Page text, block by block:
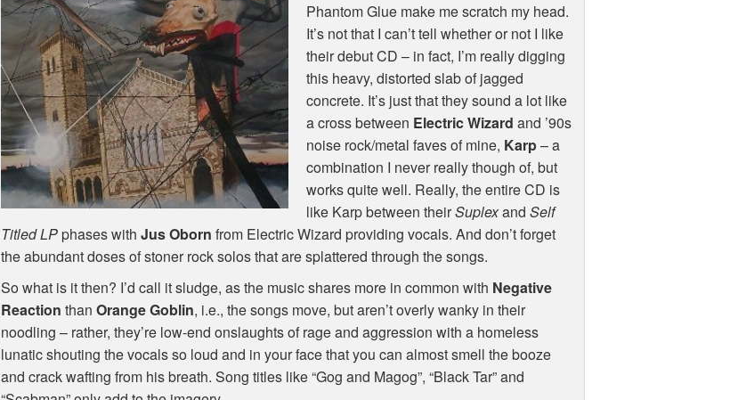
Phantom Glue make me scratch my head.
It’s not that I can’t tell whether or not I like
their debut CD – in fact, I’m really digging
this heavy, distorted slab of jagged
concrete. It’s just that they sound a lot like
a cross between Electric Wizard and ’90s
noise rock/metal faves of mine, Karp– a
combination I never really though of, but
works quite well. Really, the entire CD is
like Karp between theirSuplexand Self
Titled LPphases withJus Oborn from Electric Wizard providing vocals. And don’t forget
the abundant doses of stoner rock solos that are splattered through the songs.
So what is it then? I’d call it sludge, as the music shares more in common with Negative
Reaction thanOrange Goblin, i.e., the songs move, but aren’t overly wanky in their
noodling – rather, they’re low-end onslaughts of rage and aggression with a homeless
lunatic shouting the vocals so loud and in your face that you can almost smell the booze
and crack wafting from his breath. Song titles like “Gog and Magog”, “Black Tar” and